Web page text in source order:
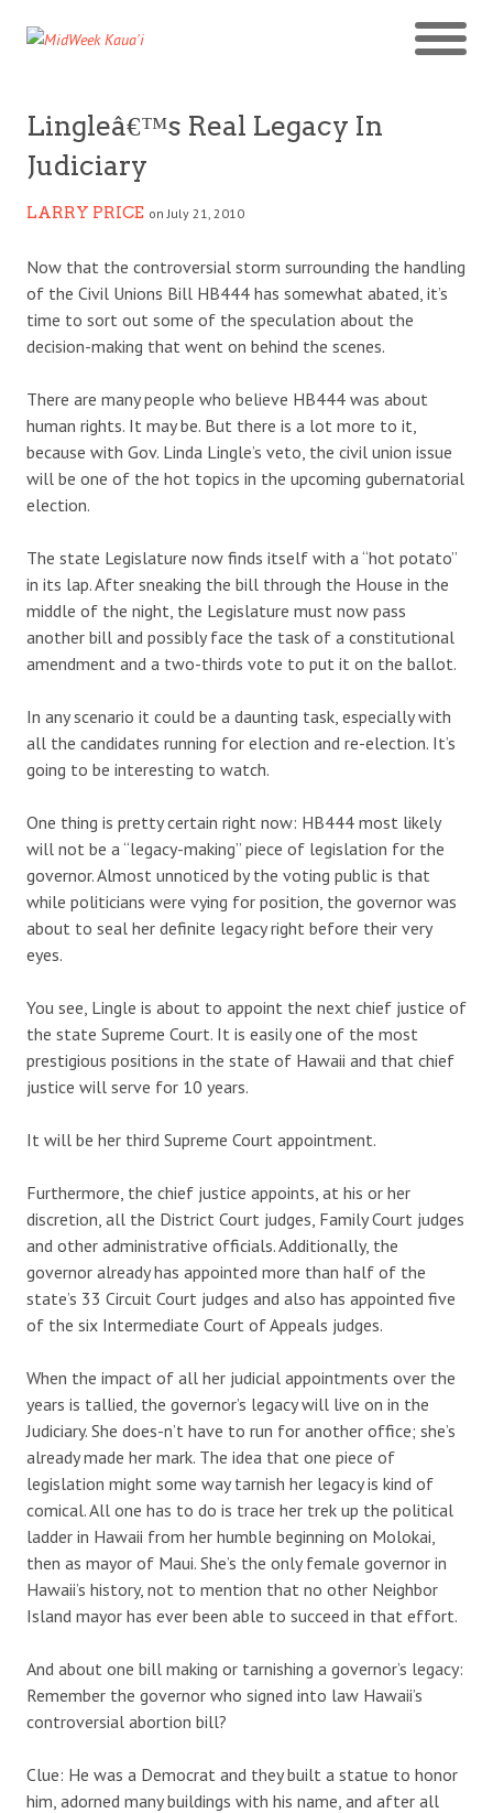
Lingleâ€™s Real Legacy In
Judiciary
LARRY PRICE on July 21, 2010
Now that the controversial storm surrounding the handling
of the Civil Unions Bill HB444 has somewhat abated, it’s
time to sort out some of the speculation about the
decision-making that went on behind the scenes.
There are many people who believe HB444 was about
human rights. It may be. But there is a lot more to it,
because with Gov. Linda Lingle’s veto, the civil union issue
will be one of the hot topics in the upcoming gubernatorial
election.
The state Legislature now finds itself with a “hot potato”
in its lap. After sneaking the bill through the House in the
middle of the night, the Legislature must now pass
another bill and possibly face the task of a constitutional
amendment and a two-thirds vote to put it on the ballot.
In any scenario it could be a daunting task, especially with
all the candidates running for election and re-election. It’s
going to be interesting to watch.
One thing is pretty certain right now: HB444 most likely
will not be a “legacy-making” piece of legislation for the
governor. Almost unnoticed by the voting public is that
while politicians were vying for position, the governor was
about to seal her definite legacy right before their very
eyes.
You see, Lingle is about to appoint the next chief justice of
the state Supreme Court. It is easily one of the most
prestigious positions in the state of Hawaii and that chief
justice will serve for 10 years.
It will be her third Supreme Court appointment.
Furthermore, the chief justice appoints, at his or her
discretion, all the District Court judges, Family Court judges
and other administrative officials. Additionally, the
governor already has appointed more than half of the
state’s 33 Circuit Court judges and also has appointed five
of the six Intermediate Court of Appeals judges.
When the impact of all her judicial appointments over the
years is tallied, the governor’s legacy will live on in the
Judiciary. She does-n’t have to run for another office; she’s
already made her mark. The idea that one piece of
legislation might some way tarnish her legacy is kind of
comical. All one has to do is trace her trek up the political
ladder in Hawaii from her humble beginning on Molokai,
then as mayor of Maui. She’s the only female governor in
Hawaii’s history, not to mention that no other Neighbor
Island mayor has ever been able to succeed in that effort.
And about one bill making or tarnishing a governor’s legacy:
Remember the governor who signed into law Hawaii’s
controversial abortion bill?
Clue: He was a Democrat and they built a statue to honor
him, adorned many buildings with his name, and after all